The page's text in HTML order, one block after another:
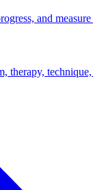
and
therapy,